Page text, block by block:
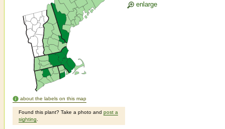
about the labels on this map
Found this plant? Take a photo and post a
sighting
enlarge